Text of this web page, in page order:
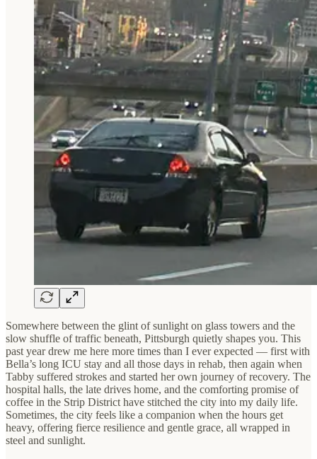
Somewhere between the glint of sunlight on glass towers and the
slow shuffle of traffic beneath, Pittsburgh quietly shapes you. This
past year drew me here more times than I ever expected — first with
Bella’s long ICU stay and all those days in rehab, then again when
Tabby suffered strokes and started her own journey of recovery. The
hospital halls, the late drives home, and the comforting promise of
coffee in the Strip District have stitched the city into my daily life.
Sometimes, the city feels like a companion when the hours get
heavy, offering fierce resilience and gentle grace, all wrapped in
steel and sunlight.